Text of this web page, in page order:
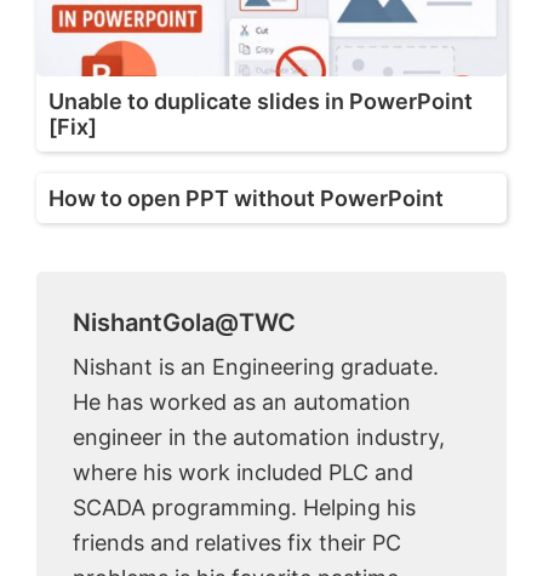
Unable to duplicate slides in PowerPoint
[Fix]
How to open PPT without PowerPoint
NishantGola@TWC
Nishant is an Engineering graduate.
He has worked as an automation
engineer in the automation industry,
where his work included PLC and
SCADA programming. Helping his
friends and relatives fix their PC